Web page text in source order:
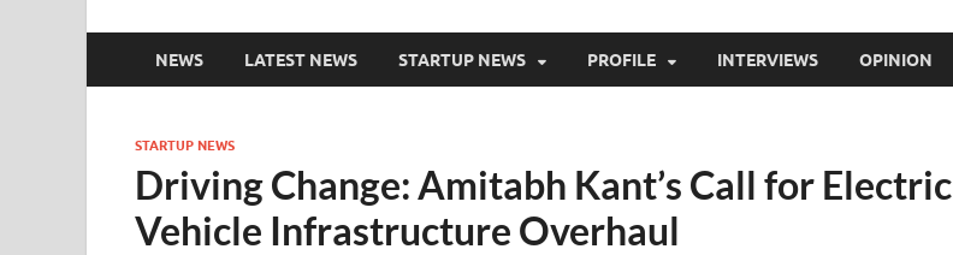
NEWS LATEST NEWS STARTUP NEWS PROFILE INTERVIEWS OPINION
STARTUP NEWS
Driving Change: Amitabh Kant’s Call for Electric
Vehicle Infrastructure Overhaul